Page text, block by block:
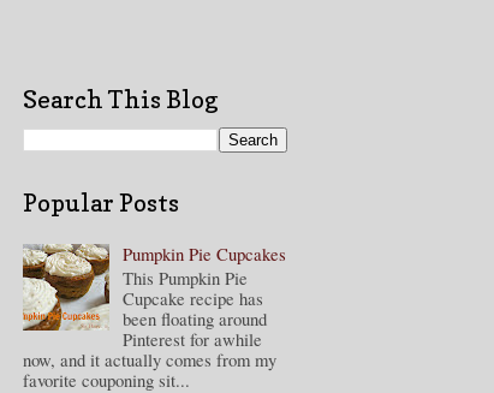
Search This Blog
Popular Posts
Pumpkin Pie Cupcakes
This Pumpkin Pie
Cupcake recipe has
been floating around
Pinterest for awhile
now, and it actually comes from my
favorite couponing sit...